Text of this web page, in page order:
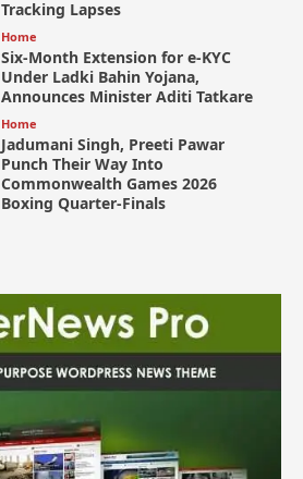
Tracking Lapses
Home
Six-Month Extension for e-KYC
Under Ladki Bahin Yojana,
Announces Minister Aditi Tatkare
Home
Jadumani Singh, Preeti Pawar
Punch Their Way Into
Commonwealth Games 2026
Boxing Quarter-Finals